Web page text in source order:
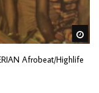
Afrobeat/Highlife